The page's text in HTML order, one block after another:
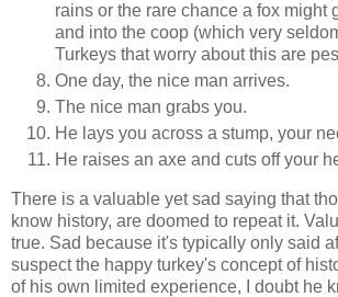
rains or the rare chance a fox might
and into the coop (which very
Turkeys that worry about this are
One day, the nice man arrives.
The nice man grabs you.
He lays you across a stump, your
He raises an axe and cuts off your
There is a valuable yet sad saying that
know history, are doomed to repeat it.
true. Sad because it's typically only said
suspect the happy turkey's concept of
of his own limited experience, I doubt he